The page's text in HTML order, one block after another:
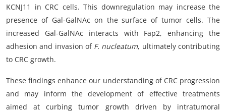
KCNJ11 in CRC cells. This downregulation may increase the
presence of Gal-GalNAc on the surface of tumor cells. The
increased Gal-GalNAc interacts with Fap2, enhancing the
adhesion and invasion of F. nucleatum, ultimately contributing
to CRC growth.
These findings enhance our understanding of CRC progression
and may inform the development of effective treatments
aimed at curbing tumor growth driven by intratumoral